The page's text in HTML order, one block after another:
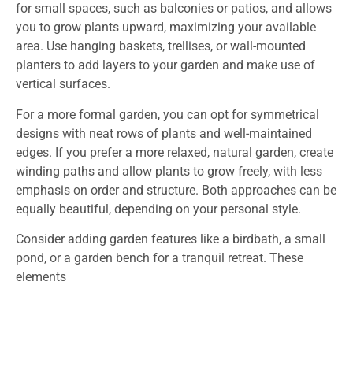
for small spaces, such as balconies or patios, and allows
you to grow plants upward, maximizing your available
area. Use hanging baskets, trellises, or wall-mounted
planters to add layers to your garden and make use of
vertical surfaces.
For a more formal garden, you can opt for symmetrical
designs with neat rows of plants and well-maintained
edges. If you prefer a more relaxed, natural garden, create
winding paths and allow plants to grow freely, with less
emphasis on order and structure. Both approaches can be
equally beautiful, depending on your personal style.
Consider adding garden features like a birdbath, a small
pond, or a garden bench for a tranquil retreat. These
elements